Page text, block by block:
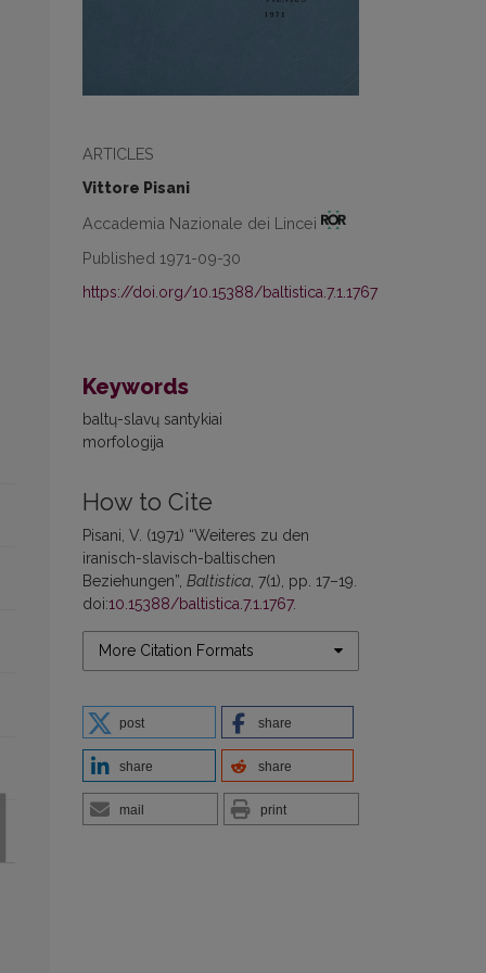
ARTICLES
Vittore Pisani
Accademia Nazionale dei Lincei
Published 1971-09-30
https://doi.org/10.15388/baltistica.7.1.1767
Keywords
baltų-slavų santykiai
morfologija
How to Cite
Pisani, V. (1971) “Weiteres zu den
iranisch-slavisch-baltischen
Beziehungen”, Baltistica , 7(1), pp. 17–19.
doi:10.15388/baltistica.7.1.1767.
More Citation Formats
post share
share share
mail print